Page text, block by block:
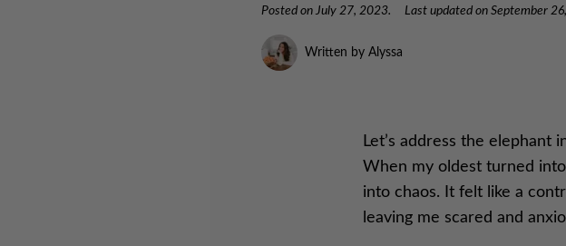
Posted on July 27, 2023. Last updated on September
Written by Alyssa
Let’s address the
When my oldest turned
into chaos. It felt like a
leaving me scared and